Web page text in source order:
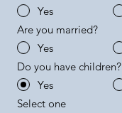
Yes
Are you married?
Yes
Do you have children?
Yes
Select one